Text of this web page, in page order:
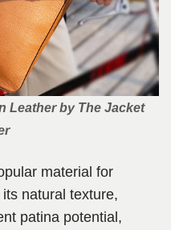
Leatherby The Jacket
material for
natural texture,
patina potential,